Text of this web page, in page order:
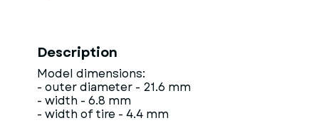
Description
Model dimensions:
- outer diameter - 21.6 mm
- width - 6.8 mm
- width of tire - 4.4 mm